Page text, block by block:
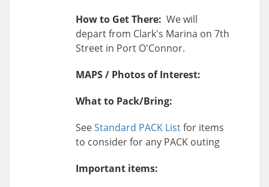
How to Get There: We will
depart from Clark's Marina on 7th
Street in Port O'Connor.
MAPS / Photos of Interest:
What to Pack/Bring:
SeeStandard PACK Listfor items
to consider for any PACK outing
Important items: